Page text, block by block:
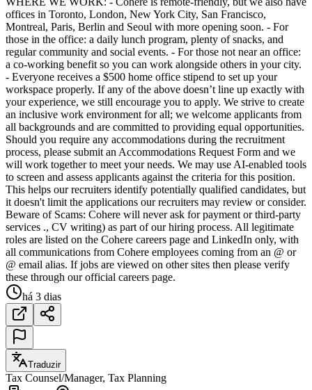
offices in Toronto, London, New York City, San Francisco,
Montreal, Paris, Berlin and Seoul with more opening soon. - For
those in the office: a daily lunch program, plenty of snacks, and
regular community and social events. - For those not near an office:
a co-working benefit so you can work alongside others in your city.
- Everyone receives a $500 home office stipend to set up your
workspace properly. If any of the above doesn’t line up exactly with
your experience, we still encourage you to apply. We strive to create
an inclusive work environment for all; we welcome applicants from
all backgrounds and are committed to providing equal opportunities.
Should you require any accommodations during the recruitment
process, please submit an Accommodations Request Form and we
will work together to meet your needs. We may use AI-enabled tools
to screen and assess applicants against the criteria for this position.
This helps our recruiters identify potentially qualified candidates, but
it doesn't limit the applications our recruiters may review or consider.
Beware of Scams: Cohere will never ask for payment or third-party
services ., CV writing) as part of our hiring process. All legitimate
roles are listed on the Cohere careers page and LinkedIn only, with
all communications from Cohere employees coming from an @ or
@ email alias. If jobs are viewed on other sites then please verify
these through our official careers page.
há 3 dias
Traduzir
Tax Counsel/Manager, Tax Planning